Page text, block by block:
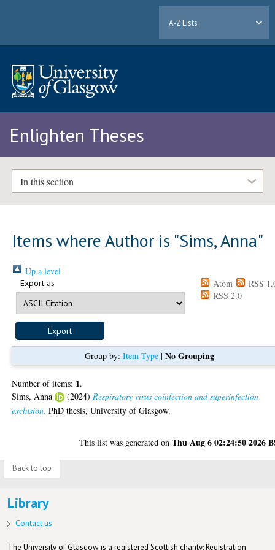
A-Z Lists
Enlighten Theses
In this section
Items where Author is "Sims, Anna"
Up a level
Export as Atom
RSS
RSS 2.0
Group by: Item Type| No Grouping
Number of items: 1.
Sims, Anna
(2024) Respiratory virus coinfection and superinfection
exclusion. PhD thesis, University of Glasgow.
This list was generated onThu Aug 6 02:24:50 2026
Back to top
Library
Contact us
The University of Glasgow is a registered Scottish charity: Registration